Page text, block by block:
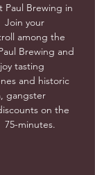
Paul Brewing in
Join your
among the
Brewing and
tasting
and historic
gangster
on the
75-minutes.